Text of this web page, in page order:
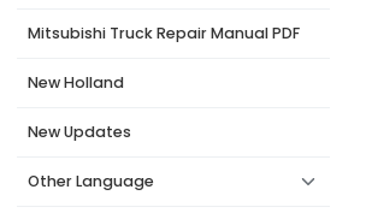
Mitsubishi Truck Repair Manual PDF
New Holland
New Updates
Other Language